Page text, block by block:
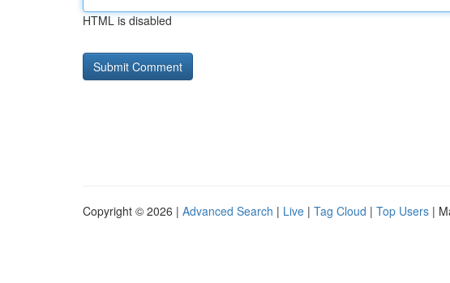
HTML is disabled
Copyright © 2026 | Advanced Search | Live | Tag Cloud | Top Users |